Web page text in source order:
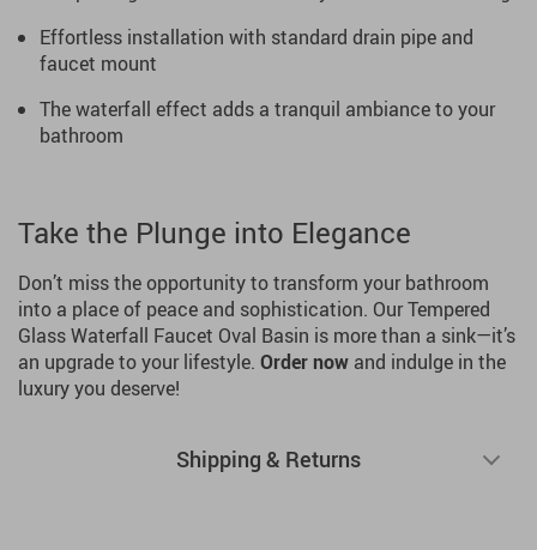
Effortless installation with standard drain pipe and
faucet mount
The waterfall effect adds a tranquil ambiance to your
bathroom
Take the Plunge into Elegance
Don’t miss the opportunity to transform your bathroom
into a place of peace and sophistication. Our Tempered
Glass Waterfall Faucet Oval Basin is more than a sink—it’s
an upgrade to your lifestyle. Order now and indulge in the
luxury you deserve!
Shipping & Returns